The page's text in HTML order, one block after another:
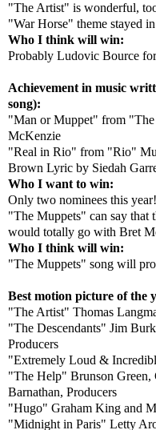
"The Artist" is wonderful,
"War Horse" theme stayed
Who I think will win:
Probably Ludovic Bource
Achievement in music
song):
"Man or Muppet" from
McKenzie
"Real in Rio" from "Rio"
Brown Lyric by Siedah
Who I want to win:
Only two nominees this
"The Muppets" can say that
would totally go with Bret
Who I think will win:
"The Muppets" song will
Best motion picture of the
"The Artist" Thomas
"The Descendants" Jim
Producers
"Extremely Loud &
"The Help" Brunson Green,
Barnathan, Producers
"Hugo" Graham King and
"Midnight in Paris" Letty